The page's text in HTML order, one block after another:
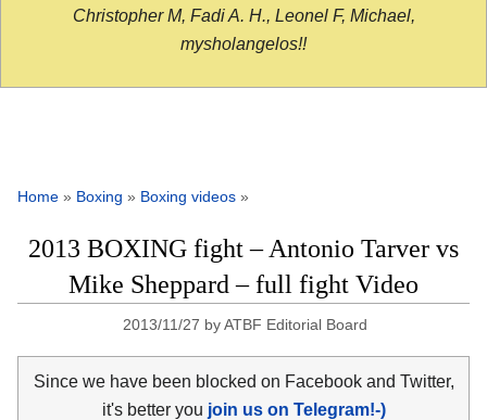
Christopher M, Fadi A. H., Leonel F, Michael,
mysholangelos!!
Home » Boxing » Boxing videos »
2013 BOXING fight – Antonio Tarver vs
Mike Sheppard – full fight Video
2013/11/27 byATBF Editorial Board
Since we have been blocked on Facebook and Twitter,
it's better you join us on Telegram!-)